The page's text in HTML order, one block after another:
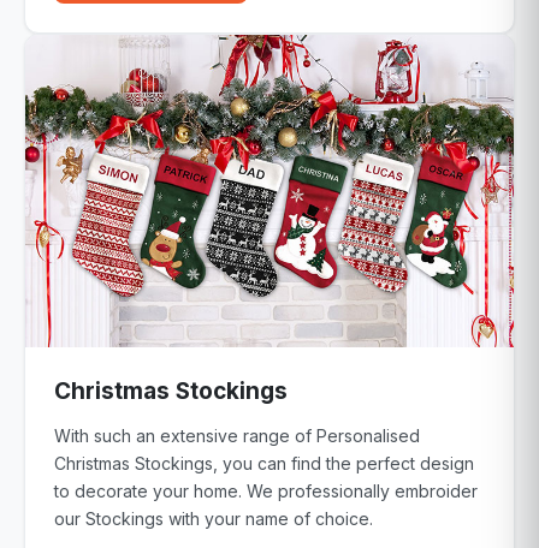
Christmas Stockings
With such an extensive range of Personalised
Christmas Stockings, you can find the perfect design
to decorate your home. We professionally embroider
our Stockings with your name of choice.